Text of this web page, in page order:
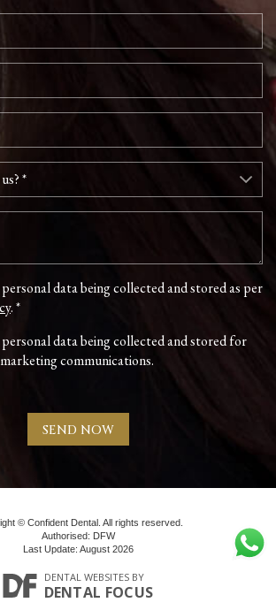
data being collected and stored as per
. *
data being collected and stored for
communications.
© Confident Dental. All rights reserved.
Authorised: DFW
Last Update: August 2026
DENTAL WEBSITESBY
DENTAL FOCUS